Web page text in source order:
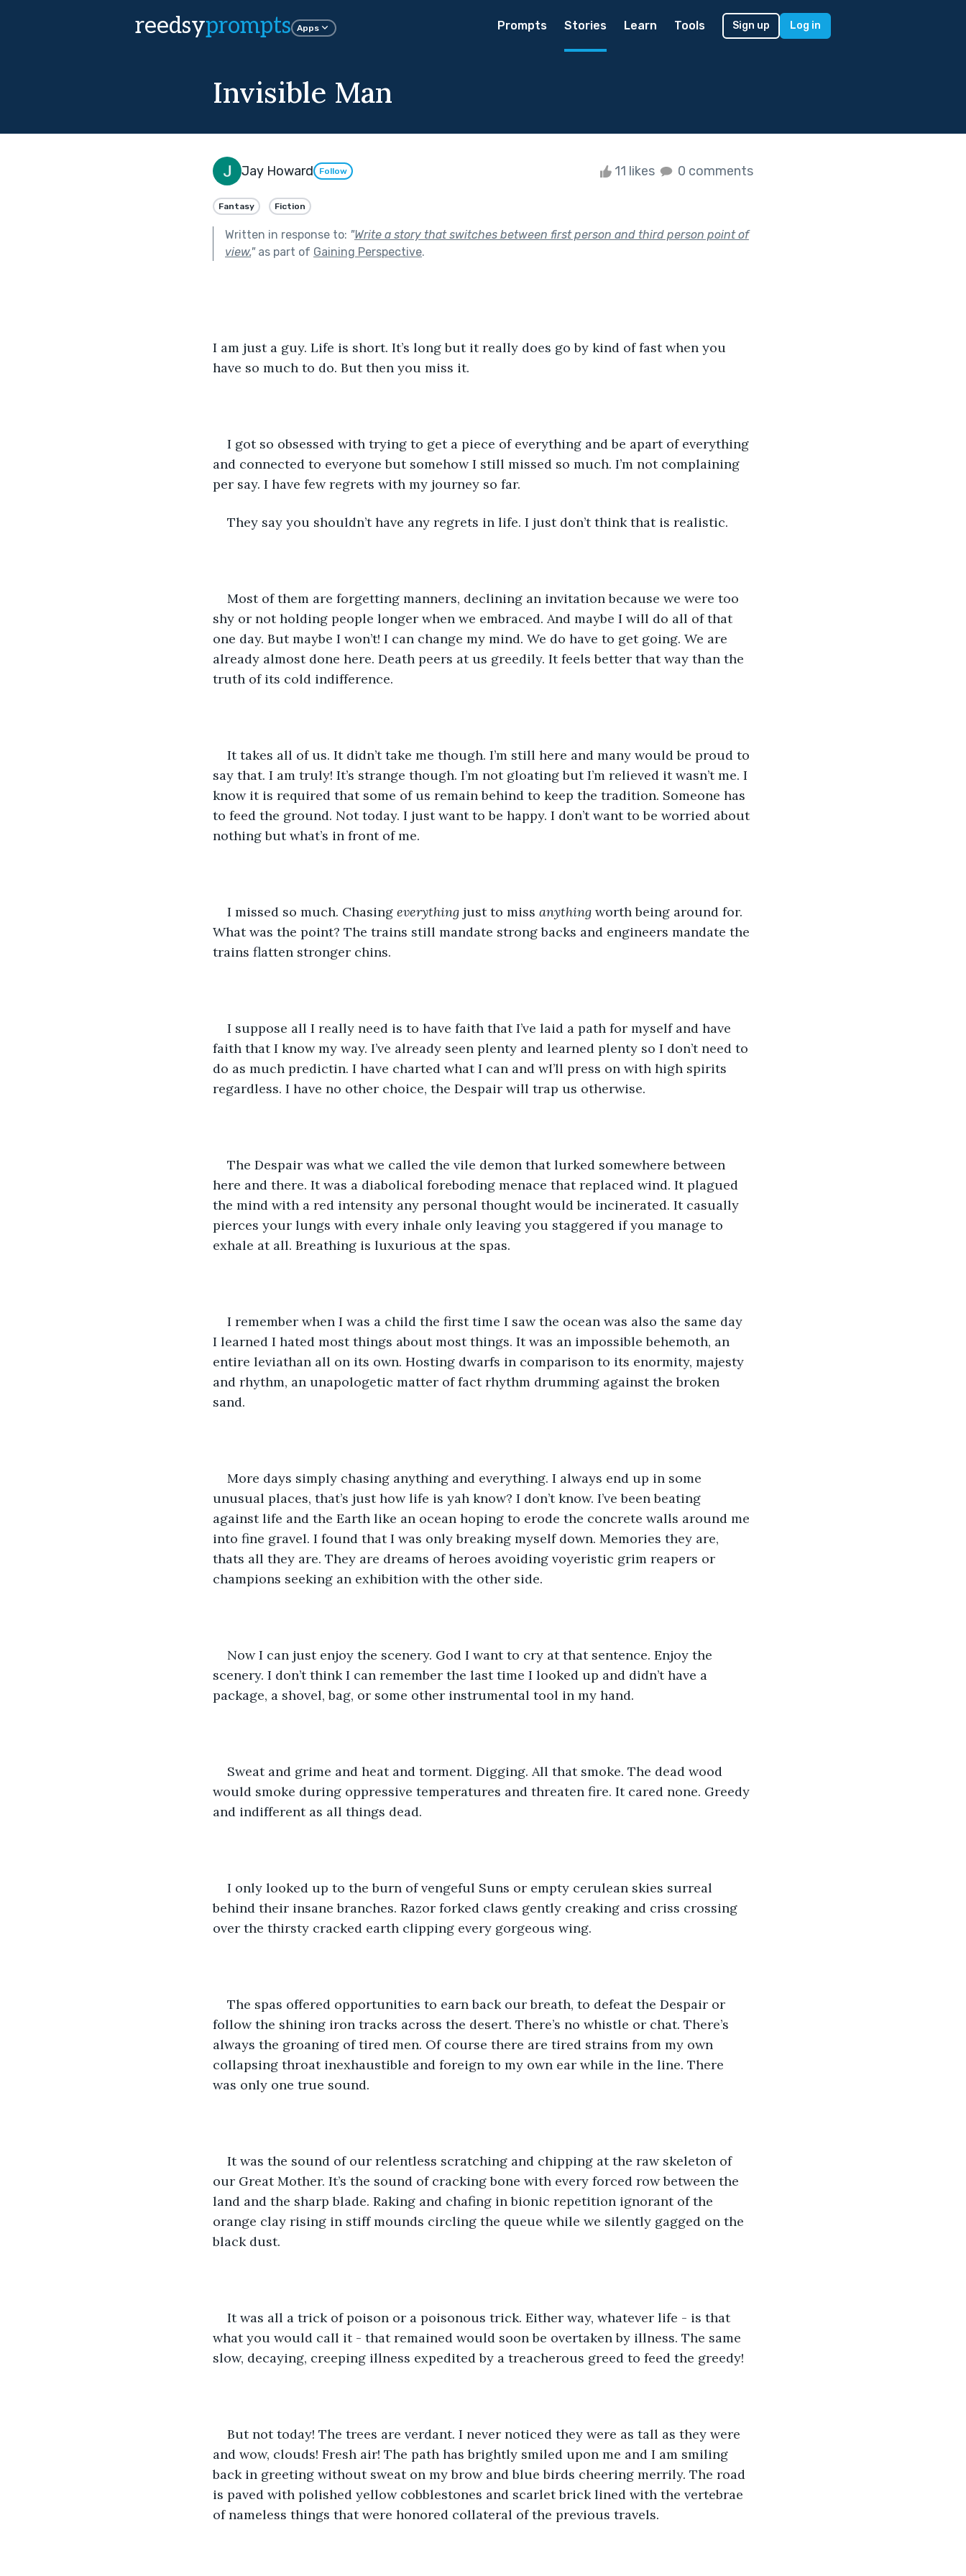
reedsyprompts Apps Prompts Stories Learn Tools Sign up Log in
Invisible Man
Jay Howard Follow 11 likes 0 comments
Fantasy Fiction
Written in response to: "Write a story that switches between first person and third person point of
view."as part of Gaining Perspective.
I am just a guy. Life is short. It’s long but it really does go by kind of fast when you
have so much to do. But then you miss it.
I got so obsessed with trying to get a piece of everything and be apart of everything
and connected to everyone but somehow I still missed so much. I’m not complaining
per say. I have few regrets with my journey so far.
They say you shouldn’t have any regrets in life. I just don’t think that is realistic.
Most of them are forgetting manners, declining an invitation because we were too
shy or not holding people longer when we embraced. And maybe I will do all of that
one day. But maybe I won’t! I can change my mind. We do have to get going. We are
already almost done here. Death peers at us greedily. It feels better that way than the
truth of its cold indifference.
It takes all of us. It didn’t take me though. I’m still here and many would be proud to
say that. I am truly! It’s strange though. I’m not gloating but I’m relieved it wasn’t me. I
know it is required that some of us remain behind to keep the tradition. Someone has
to feed the ground. Not today. I just want to be happy. I don’t want to be worried about
nothing but what’s in front of me.
I missed so much. Chasing everything just to miss anything worth being around for.
What was the point? The trains still mandate strong backs and engineers mandate the
trains flatten stronger chins.
I suppose all I really need is to have faith that I’ve laid a path for myself and have
faith that I know my way. I’ve already seen plenty and learned plenty so I don’t need to
do as much predictin. I have charted what I can and wI’ll press on with high spirits
regardless. I have no other choice, the Despair will trap us otherwise.
The Despair was what we called the vile demon that lurked somewhere between
here and there. It was a diabolical foreboding menace that replaced wind. It plagued
the mind with a red intensity any personal thought would be incinerated. It casually
pierces your lungs with every inhale only leaving you staggered if you manage to
exhale at all. Breathing is luxurious at the spas.
I remember when I was a child the first time I saw the ocean was also the same day
I learned I hated most things about most things. It was an impossible behemoth, an
entire leviathan all on its own. Hosting dwarfs in comparison to its enormity, majesty
and rhythm, an unapologetic matter of fact rhythm drumming against the broken
sand.
More days simply chasing anything and everything. I always end up in some
unusual places, that’s just how life is yah know? I don’t know. I’ve been beating
against life and the Earth like an ocean hoping to erode the concrete walls around me
into fine gravel. I found that I was only breaking myself down. Memories they are,
thats all they are. They are dreams of heroes avoiding voyeristic grim reapers or
champions seeking an exhibition with the other side.
Now I can just enjoy the scenery. God I want to cry at that sentence. Enjoy the
scenery. I don’t think I can remember the last time I looked up and didn’t have a
package, a shovel, bag, or some other instrumental tool in my hand.
Sweat and grime and heat and torment. Digging. All that smoke. The dead wood
would smoke during oppressive temperatures and threaten fire. It cared none. Greedy
and indifferent as all things dead.
I only looked up to the burn of vengeful Suns or empty cerulean skies surreal
behind their insane branches. Razor forked claws gently creaking and criss crossing
over the thirsty cracked earth clipping every gorgeous wing.
The spas offered opportunities to earn back our breath, to defeat the Despair or
follow the shining iron tracks across the desert. There’s no whistle or chat. There’s
always the groaning of tired men. Of course there are tired strains from my own
collapsing throat inexhaustible and foreign to my own ear while in the line. There
was only one true sound.
It was the sound of our relentless scratching and chipping at the raw skeleton of
our Great Mother. It’s the sound of cracking bone with every forced row between the
land and the sharp blade. Raking and chafing in bionic repetition ignorant of the
orange clay rising in stiff mounds circling the queue while we silently gagged on the
black dust.
It was all a trick of poison or a poisonous trick. Either way, whatever life - is that
what you would call it - that remained would soon be overtaken by illness. The same
slow, decaying, creeping illness expedited by a treacherous greed to feed the greedy!
But not today! The trees are verdant. I never noticed they were as tall as they were
and wow, clouds! Fresh air! The path has brightly smiled upon me and I am smiling
back in greeting without sweat on my brow and blue birds cheering merrily. The road
is paved with polished yellow cobblestones and scarlet brick lined with the vertebrae
of nameless things that were honored collateral of the previous travels.